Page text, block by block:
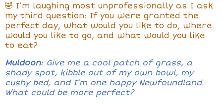
🤣 I’m laughing most unprofessionally as I ask
my third question: If you were granted the
perfect day, what would you like to do, where
would you like to go, and what would you like
to eat?
Muldoon: Give me a cool patch of grass, a
shady spot, kibble out of my own bowl, my
cushy bed, and I’m one happy Newfoundland.
What could be more perfect?